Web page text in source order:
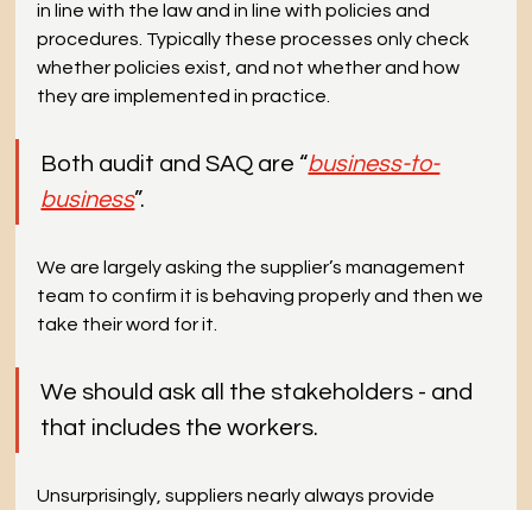
in line with the law and in line with policies and
procedures. Typically these processes only check
whether policies exist, and not whether and how
they are implemented in practice.
Both audit and SAQ are “business-to-
business”.
We are largely asking the supplier’s management
team to confirm it is behaving properly and then we
take their word for it.
We should ask all the stakeholders - and
that includes the workers.
Unsurprisingly, suppliers nearly always provide